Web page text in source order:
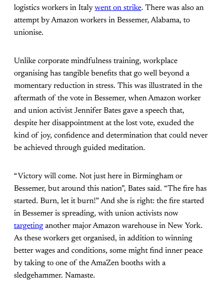
logistics workers in Italy went on strike. There was also an
attempt by Amazon workers in Bessemer, Alabama, to
unionise.
Unlike corporate mindfulness training, workplace
organising has tangible benefits that go well beyond a
momentary reduction in stress. This was illustrated in the
aftermath of the vote in Bessemer, when Amazon worker
and union activist Jennifer Bates gave a speech that,
despite her disappointment at the lost vote, exuded the
kind of joy, confidence and determination that could never
be achieved through guided meditation.
“Victory will come. Not just here in Birmingham or
Bessemer, but around this nation”, Bates said. “The fire has
started. Burn, let it burn!” And she is right: the fire started
in Bessemer is spreading, with union activists now
targeting another major Amazon warehouse in New York.
As these workers get organised, in addition to winning
better wages and conditions, some might find inner peace
by taking to one of the AmaZen booths with a
sledgehammer. Namaste.